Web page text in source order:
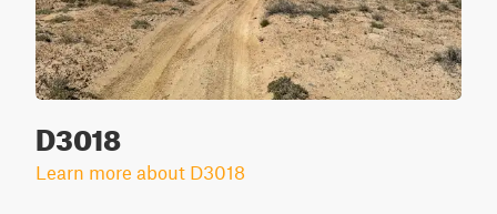
D3018
Learn more about D3018